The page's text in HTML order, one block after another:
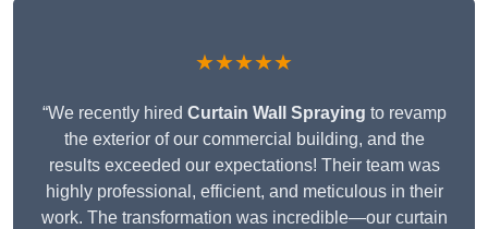
★★★★★
“We recently hired Curtain Wall Spraying to revamp
the exterior of our commercial building, and the
results exceeded our expectations! Their team was
highly professional, efficient, and meticulous in their
work. The transformation was incredible—our curtain